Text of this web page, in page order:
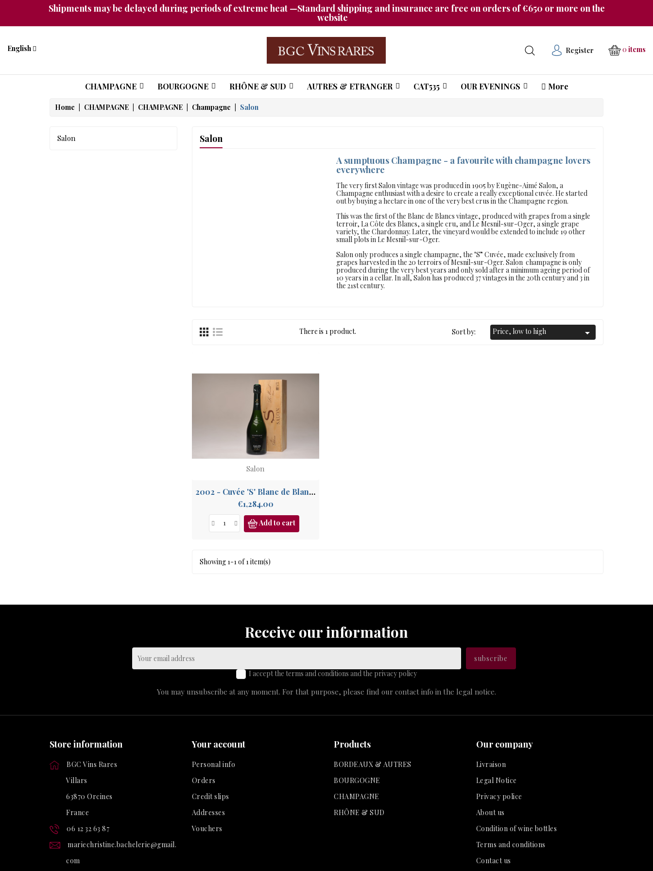
Shipments may be delayed during periods of extreme heat —Standard shipping and insurance are free on orders of €650 or more on the
website
English Register 0 items
CHAMPAGNE BOURGOGNE RHÔNE & SUD AUTRES & ETRANGER CAT535 OUR EVENINGS More
Home CHAMPAGNE CHAMPAGNE Champagne Salon
Salon
Salon
A sumptuous Champagne - a favourite with champagne lovers
everywhere
The very first Salon vintage was produced in 1905 by Eugène-Aimé Salon, a
Champagne enthusiast with a desire to create a really exceptional cuvée. He started
out by buying a hectare in one of the very best crus in the Champagne region.
This was the first of the Blanc de Blancs vintage, produced with grapes from a single
terroir, La Côte des Blancs, a single cru, and Le Mesnil-sur-Oger, a single grape
variety, the Chardonnay. Later, the vineyard would be extended to include 19 other
small plots in Le Mesnil-sur-Oger.
Salon only produces a single champagne, the "S” Cuvée, made exclusively from
grapes harvested in the 20 terroirs of Mesnil-sur-Oger. Salon champagne is only
produced during the very best years and only sold after a minimum ageing period of
10 years in a cellar. In all, Salon has produced 37 vintages in the 20th century and 3 in
the 21st century.
There is 1 product. Sort by: Price, low to high 
Salon
2002 - Cuvée 'S' Blanc de Blancs
€1,284.00Price
Add to cart
Showing 1-1 of 1 item(s)
Receive our information
I accept the terms and conditions and the privacy policy
You may unsubscribe at any moment. For that purpose, please find our contact info in the legal notice.
Store information
BGC Vins Rares
Villars
63870 Orcines
France
06 12 32 63 87
mariechristine.bachelerie@gmail.
com
Your account
Personal info
Orders
Credit slips
Addresses
Vouchers
Products
BORDEAUX & AUTRES
BOURGOGNE
CHAMPAGNE
RHÔNE & SUD
Our company
Livraison
Legal Notice
Privacy police
About us
Condition of wine bottles
Terms and conditions
Contact us